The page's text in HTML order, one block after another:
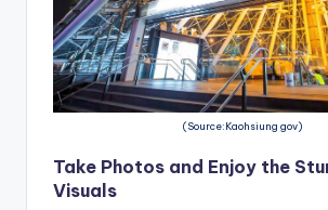
(Source:Kaohsiung gov)
Take Photos and Enjoy the
Visuals